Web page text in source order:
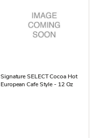
Signature SELECT Cocoa Hot
European Cafe Style - 12 Oz